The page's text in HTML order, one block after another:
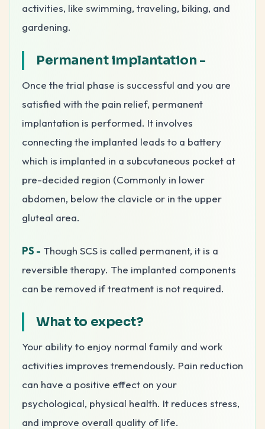
activities, like swimming, traveling, biking, and
gardening.
Permanent implantation -
Once the trial phase is successful and you are
satisfied with the pain relief, permanent
implantation is performed. It involves
connecting the implanted leads to a battery
which is implanted in a subcutaneous pocket at
pre-decided region (Commonly in lower
abdomen, below the clavicle or in the upper
gluteal area.
PS - Though SCS is called permanent, it is a
reversible therapy. The implanted components
can be removed if treatment is not required.
What to expect?
Your ability to enjoy normal family and work
activities improves tremendously. Pain reduction
can have a positive effect on your
psychological, physical health. It reduces stress,
and improve overall quality of life.